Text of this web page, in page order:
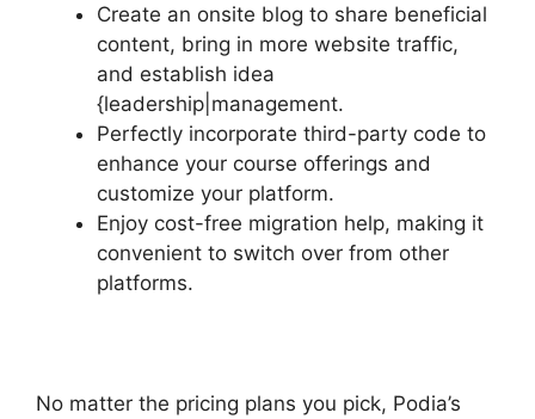
Create an onsite blog to share beneficial
content, bring in more website traffic,
and establish idea
{leadership|management.
Perfectly incorporate third-party code to
enhance your course offerings and
customize your platform.
Enjoy cost-free migration help, making it
convenient to switch over from other
platforms.
No matter the pricing plans you pick, Podia’s